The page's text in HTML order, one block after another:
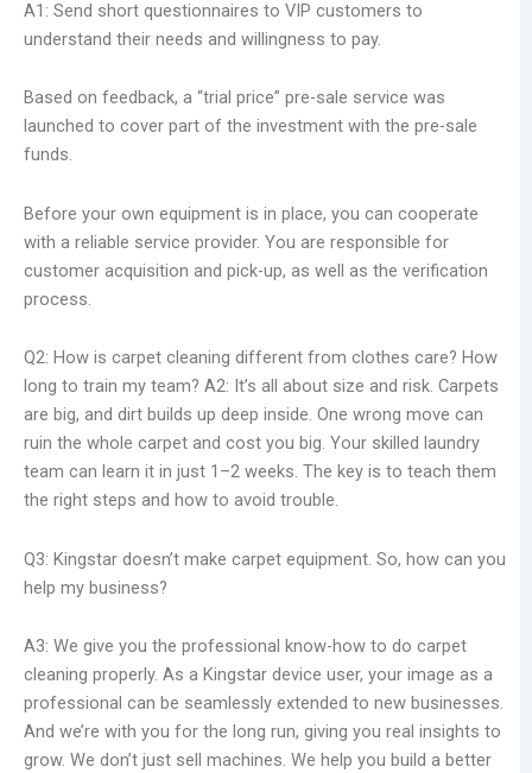
A1: Send short questionnaires to VIP customers to
understand their needs and willingness to pay.
Based on feedback, a “trial price” pre-sale service was
launched to cover part of the investment with the pre-sale
funds.
Before your own equipment is in place, you can cooperate
with a reliable service provider. You are responsible for
customer acquisition and pick-up, as well as the verification
process.
Q2: How is carpet cleaning different from clothes care? How
long to train my team? A2: It’s all about size and risk. Carpets
are big, and dirt builds up deep inside. One wrong move can
ruin the whole carpet and cost you big. Your skilled laundry
team can learn it in just 1–2 weeks. The key is to teach them
the right steps and how to avoid trouble.
Q3: Kingstar doesn’t make carpet equipment. So, how can you
help my business?
A3: We give you the professional know-how to do carpet
cleaning properly. As a Kingstar device user, your image as a
professional can be seamlessly extended to new businesses.
And we’re with you for the long run, giving you real insights to
grow. We don’t just sell machines. We help you build a better